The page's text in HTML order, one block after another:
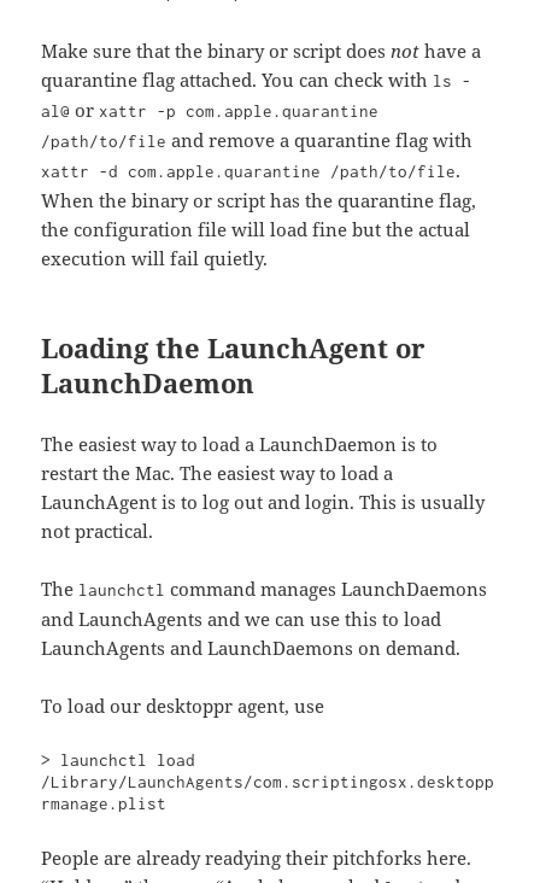
Make sure that the binary or script doesnot have a
quarantine flag attached. You can check with ls -
al@ or xattr -p com.apple.quarantine
/path/to/file and remove a quarantine flag with
xattr -d com.apple.quarantine /path/to/file.
When the binary or script has the quarantine flag,
the configuration file will load fine but the actual
execution will fail quietly.
Loading the LaunchAgent or
LaunchDaemon
The easiest way to load a LaunchDaemon is to
restart the Mac. The easiest way to load a
LaunchAgent is to log out and login. This is usually
not practical.
The launchctl command manages LaunchDaemons
and LaunchAgents and we can use this to load
LaunchAgents and LaunchDaemons on demand.
To load our desktoppr agent, use
> launchctl load
/Library/LaunchAgents/com.scriptingosx.desktopp
rmanage.plist
People are already readying their pitchforks here.